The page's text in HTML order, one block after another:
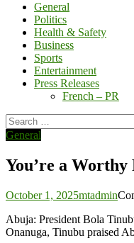
General
Politics
Health & Safety
Business
Sports
Entertainment
Press Releases
French – PR
Search
for:
General
You’re a
October 1, 2025mtadmin
Abuja: President Bola
Onanuga, Tinubu praised